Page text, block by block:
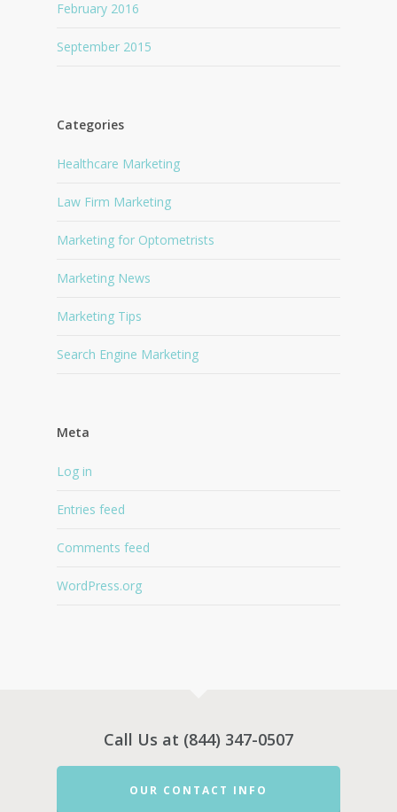
February 2016
September 2015
Categories
Healthcare Marketing
Law Firm Marketing
Marketing for Optometrists
Marketing News
Marketing Tips
Search Engine Marketing
Meta
Log in
Entries feed
Comments feed
WordPress.org
Call Us at (844) 347-0507
OUR CONTACT INFO